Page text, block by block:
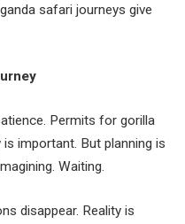
safari journeys give
Permits for gorilla
important. But planning is
Waiting.
disappear. Reality is